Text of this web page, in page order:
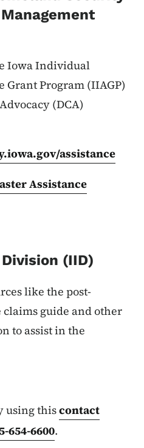
Iowa Individual
Grant Program (IIAGP)
(DCA)
assistance
Assistance
(IID)
like the post-
guide and other
to assist in the
using thiscontact
654-6600.